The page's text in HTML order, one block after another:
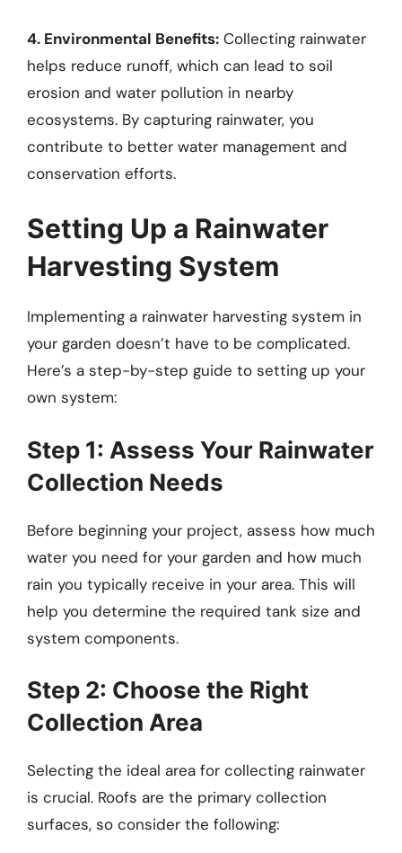
4. Environmental Benefits: Collecting rainwater
helps reduce runoff, which can lead to soil
erosion and water pollution in nearby
ecosystems. By capturing rainwater, you
contribute to better water management and
conservation efforts.
Setting Up a Rainwater
Harvesting System
Implementing a rainwater harvesting system in
your garden doesn’t have to be complicated.
Here’s a step-by-step guide to setting up your
own system:
Step 1: Assess Your Rainwater
Collection Needs
Before beginning your project, assess how much
water you need for your garden and how much
rain you typically receive in your area. This will
help you determine the required tank size and
system components.
Step 2: Choose the Right
Collection Area
Selecting the ideal area for collecting rainwater
is crucial. Roofs are the primary collection
surfaces, so consider the following: